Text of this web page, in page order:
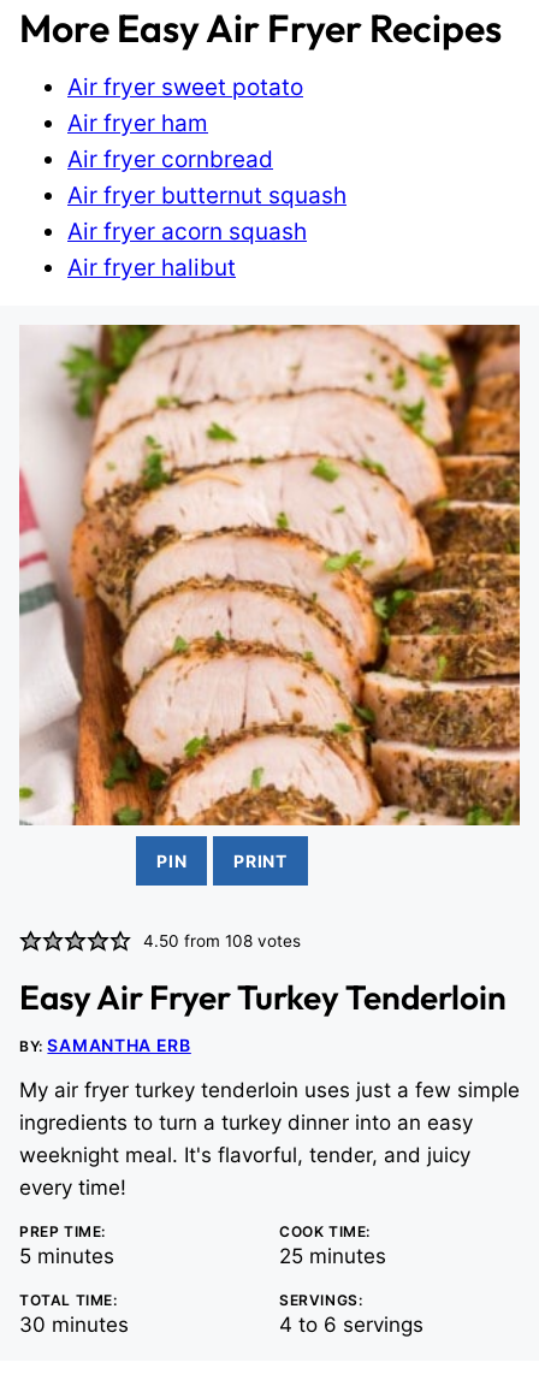
More Easy Air Fryer Recipes
Air fryer sweet potato
Air fryer ham
Air fryer cornbread
Air fryer butternut squash
Air fryer acorn squash
Air fryer halibut
PIN PRINT
4.50 from108 votes
Easy Air Fryer Turkey Tenderloin
BY:SAMANTHA ERB
My air fryer turkey tenderloin uses just a few simple
ingredients to turn a turkey dinner into an easy
weeknight meal. It's flavorful, tender, and juicy
every time!
PREP TIME:
5minutes
minutes
COOK TIME:
25minutes
minutes
TOTAL TIME:
30 minutes
minutes
SERVINGS:
4 to 6 servings